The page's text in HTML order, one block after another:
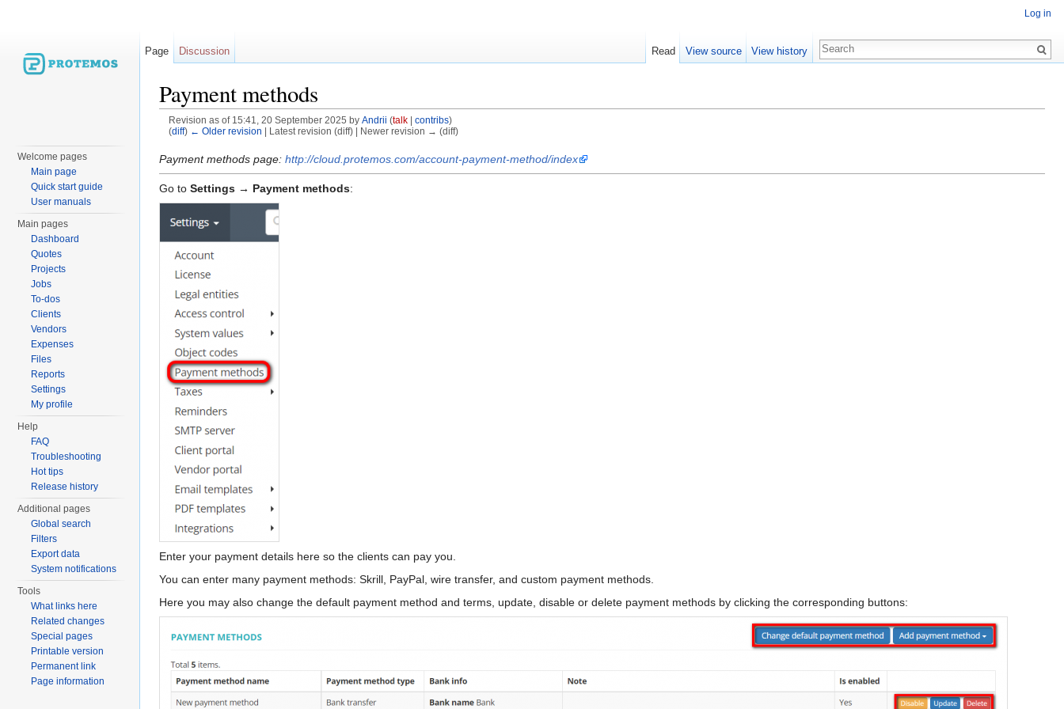
Payment methods
Revision as of 15:41, 20 September 2025 by Andrii (talk| contribs)
(diff) ← Older revision | Latest revision (diff) | Newer revision → (diff)
Payment methods page: http://cloud.protemos.com/account-payment-method/index
Go to Settings → Payment methods:
Enter your payment details here so the clients can pay you.
You can enter many payment methods: Skrill, PayPal, wire transfer, and custom payment methods.
Here you may also change the default payment method and terms, update, disable or delete payment methods by clicking the corresponding buttons:
Log in
Page Discussion Read View source View history
Welcome pages
Main page
Quick start guide
User manuals
Main pages
Dashboard
Quotes
Projects
Jobs
To-dos
Clients
Vendors
Expenses
Files
Reports
Settings
My profile
Help
FAQ
Troubleshooting
Hot tips
Release history
Additional pages
Global search
Filters
Export data
System notifications
Tools
What links here
Related changes
Special pages
Printable version
Permanent link
Page information